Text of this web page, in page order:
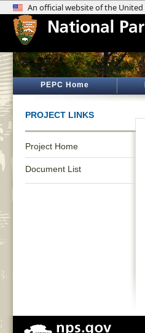
PEPC Home
PROJECT LINKS
Project Home
Document List